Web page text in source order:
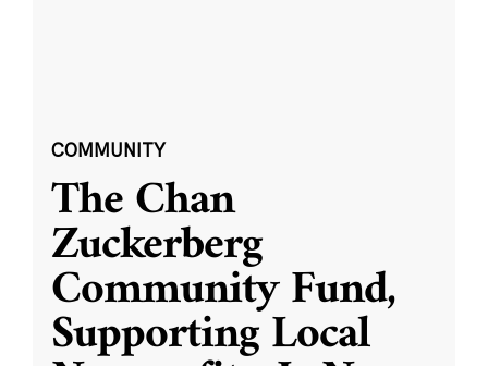
COMMUNITY
The Chan
Zuckerberg
Community Fund,
Supporting Local